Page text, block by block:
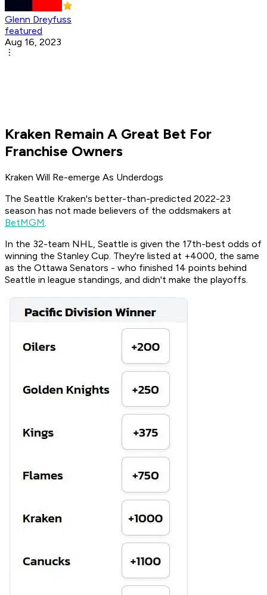
Glenn Dreyfuss
featured
Aug 16, 2023
Kraken Remain A Great Bet For
Franchise Owners
Kraken Will Re-emerge As Underdogs
The Seattle Kraken's better-than-predicted 2022-23
season has not made believers of the oddsmakers at
BetMGM.
In the 32-team NHL, Seattle is given the 17th-best odds of
winning the Stanley Cup. They're listed at +4000, the same
as the Ottawa Senators - who finished 14 points behind
Seattle in league standings, and didn't make the playoffs.